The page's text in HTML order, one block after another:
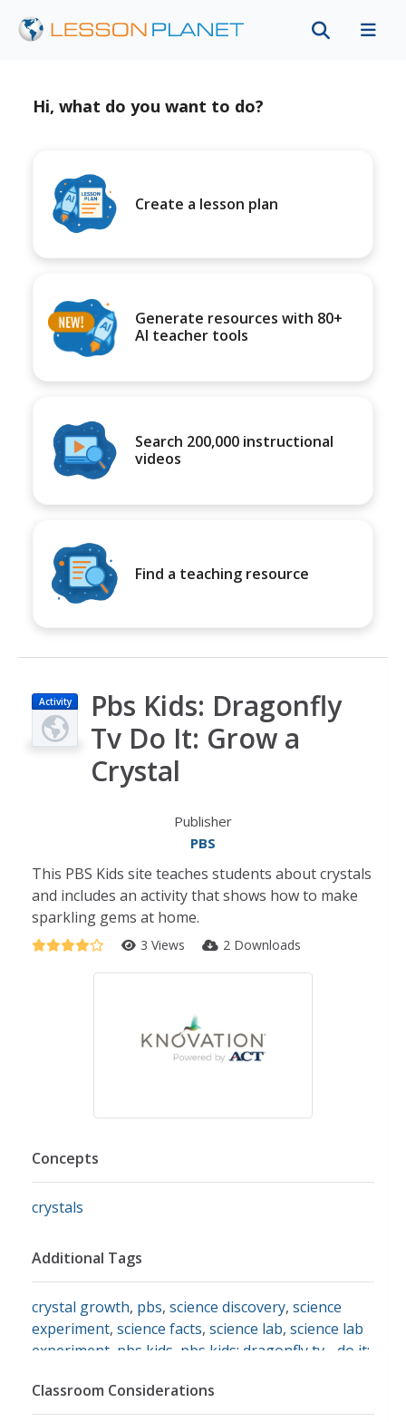
Hi, what do you want to do?
Create a lesson plan
Generate resources with 80+
AI teacher tools
Search 200,000 instructional
videos
Find a teaching resource
Activity
Pbs Kids: Dragonfly
Tv Do It: Grow a
Crystal
Publisher
PBS
This PBS Kids site teaches students about crystals
and includes an activity that shows how to make
sparkling gems at home.
3 Views 2 Downloads
Concepts
crystals
Additional Tags
crystal growth, pbs, science discovery, science
experiment, science facts, science lab, science lab
experiment pbs kids pbs kids: dragonfly tv - do it:
for projects
Classroom Considerations